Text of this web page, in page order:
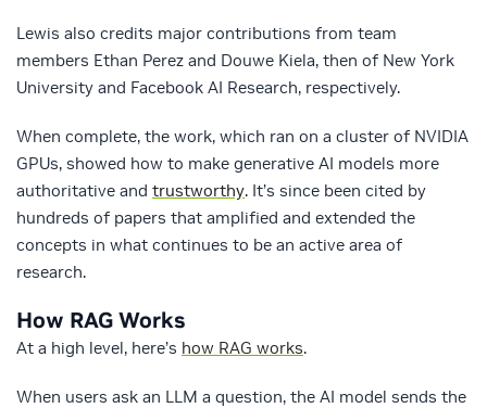
Lewis also credits major contributions from team
members Ethan Perez and Douwe Kiela, then of New York
University and Facebook AI Research, respectively.
When complete, the work, which ran on a cluster of NVIDIA
GPUs, showed how to make generative AI models more
authoritative and trustworthy. It’s since been cited by
hundreds of papers that amplified and extended the
concepts in what continues to be an active area of
research.
How RAG Works
At a high level, here’s how RAG works.
When users ask an LLM a question, the AI model sends the